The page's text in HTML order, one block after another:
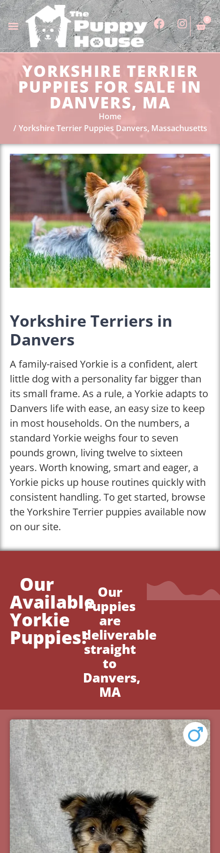
0
YORKSHIRE TERRIER
PUPPIES FOR SALE IN
DANVERS, MA
Home
Yorkshire Terrier Puppies Danvers, Massachusetts
Yorkshire Terriers in
Danvers
A family-raised Yorkie is a confident, alert
little dog with a personality far bigger than
its small frame. As a rule, a Yorkie adapts to
Danvers life with ease, an easy size to keep
in most households. On the numbers, a
standard Yorkie weighs four to seven
pounds grown, living twelve to sixteen
years. Worth knowing, smart and eager, a
Yorkie picks up house routines quickly with
consistent handling. To get started, browse
the Yorkshire Terrier puppies available now
on our site.
Our
Available
Yorkie
Puppies!
Our
Puppies
are
deliverable
straight
to
Danvers,
MA